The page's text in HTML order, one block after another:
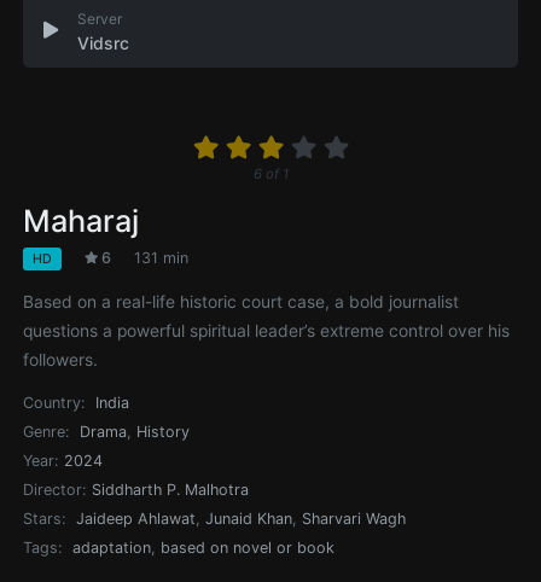
Server
Vidsrc
6of 1
Maharaj
HD 6 131 min
Based on a real-life historic court case, a bold journalist
questions a powerful spiritual leader’s extreme control over his
followers.
Country:
India
Genre:
Drama, History
Year: 2024
Director: Siddharth P. Malhotra
Stars:
Jaideep Ahlawat,Junaid Khan, Sharvari Wagh
Tags:
adaptation, based on novel or book